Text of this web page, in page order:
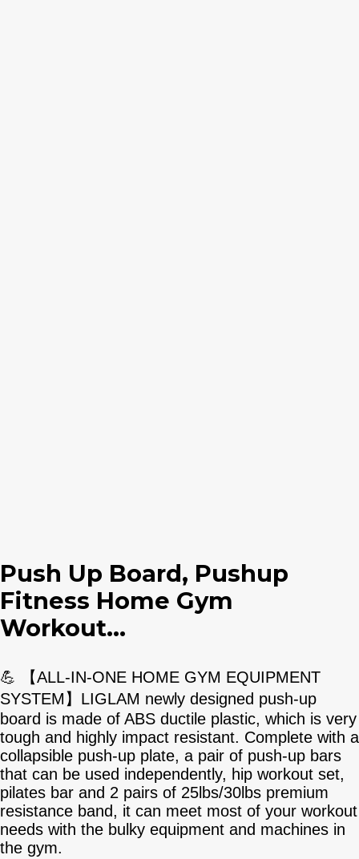
Push Up Board, Pushup
Fitness Home Gym
Workout...
💪 【ALL-IN-ONE HOME GYM EQUIPMENT
SYSTEM】LIGLAM newly designed push-up
board is made of ABS ductile plastic, which is very
tough and highly impact resistant. Complete with a
collapsible push-up plate, a pair of push-up bars
that can be used independently, hip workout set,
pilates bar and 2 pairs of 25lbs/30lbs premium
resistance band, it can meet most of your workout
needs with the bulky equipment and machines in
the gym.